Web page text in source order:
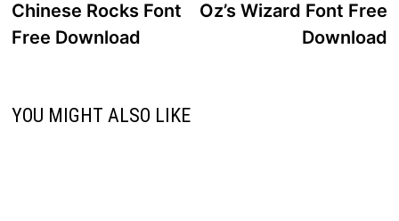
navigationpost:
Chinese Rocks Font
Free Download
Oz’s Wizard Font Free
Download
YOU MIGHT ALSO LIKE